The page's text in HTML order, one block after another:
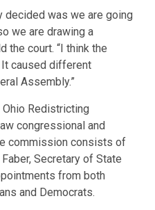
decided was we are going
we are drawing a
the court. “I think the
caused different
Assembly.”
Redistricting
congressional and
commission consists of
Secretary of State
from both
and Democrats.